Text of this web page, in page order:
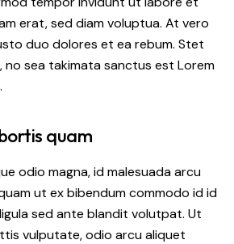
erat, sed diam voluptua. At vero
duo dolores et ea rebum. Stet
no sea takimata sanctus est Lorem
quam
odio magna, id malesuada arcu
ut ex bibendum commodo id id
sed ante blandit volutpat. Ut
vulputate, odio arcu aliquet